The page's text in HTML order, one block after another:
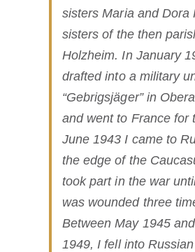
sisters Maria and Dora
sisters of the then
Holzheim. In January
drafted into a military
“Gebrigsjäger” in
and went to France for
June 1943 I came to
the edge of the
took part in the war
was wounded three
Between May 1945
1949, I fell into